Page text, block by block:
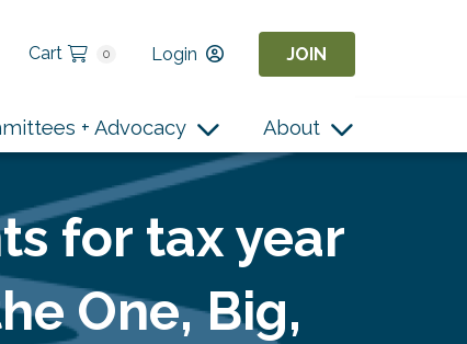
Cart 0 Login JOIN
+ Advocacy About
for tax year
One, Big,